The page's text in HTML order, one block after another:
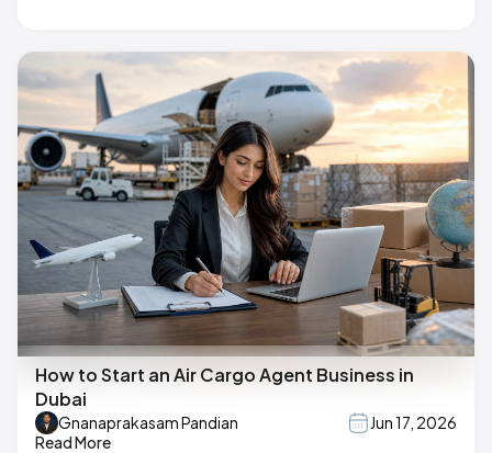
How to Start an Air Cargo Agent Business in
Dubai
Gnanaprakasam Pandian
Jun 17, 2026
Read More